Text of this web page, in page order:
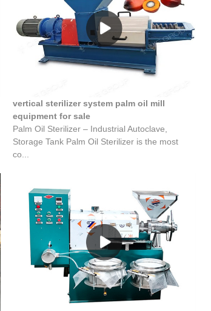
vertical sterilizer system palm oil mill
equipment for sale
Palm Oil Sterilizer – Industrial Autoclave,
Storage Tank Palm Oil Sterilizer is the most
co...